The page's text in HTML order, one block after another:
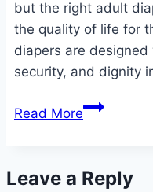
but the right adult
the quality of life for
diapers are designed
security, and dignity
Read MoreThe
to
Leave a Reply